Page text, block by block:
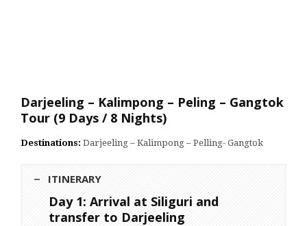
Darjeeling – Kalimpong – Peling – Gangtok
Tour (9 Days / 8 Nights)
Destinations: Darjeeling – Kalimpong – Pelling- Gangtok
ITINERARY
Day 1: Arrival at Siliguri and
transfer to Darjeeling